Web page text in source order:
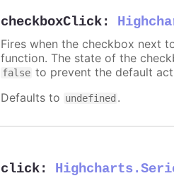
checkboxClick:
Fires when the checkbox next
function. The state of the
false to prevent the default
Defaults to undefined .
click: